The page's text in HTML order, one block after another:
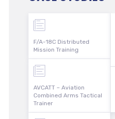
F/A-18C Distributed
Mission Training
AVCATT – Aviation
Combined Arms Tactical
Trainer